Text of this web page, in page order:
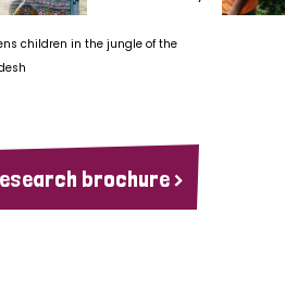
children in the jungle of the
brochure >